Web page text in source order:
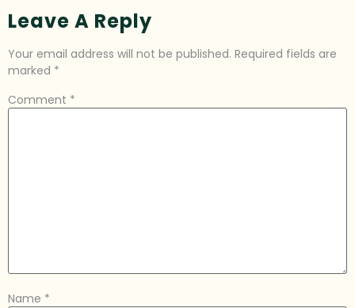
Leave A Reply
Your email address will not be published. Required fields are
marked *
Comment *
Name *